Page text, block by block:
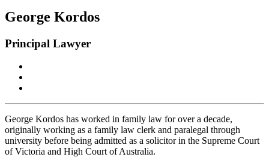
George Kordos
Principal Lawyer
George Kordos has worked in family law for over a decade,
originally working as a family law clerk and paralegal through
university before being admitted as a solicitor in the Supreme Court
of Victoria and High Court of Australia.